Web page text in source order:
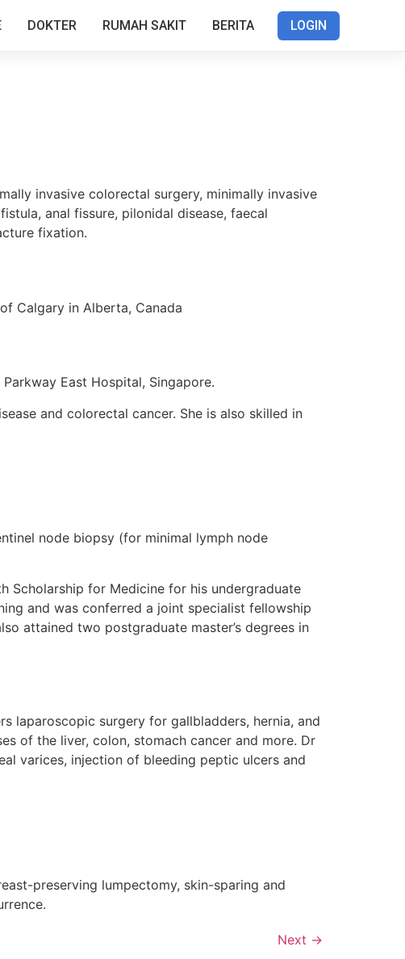
DOKTER RUMAH SAKIT BERITA LOGIN
invasive colorectal surgery, minimally invasive
anal fissure, pilonidal disease, faecal
fixation.
Calgary in Alberta, Canada
East Hospital, Singapore.
and colorectal cancer. She is also skilled in
node biopsy (for minimal lymph node
Scholarship for Medicine for his undergraduate
and was conferred a joint specialist fellowship
attained two postgraduate master’s degrees in
laparoscopic surgery for gallbladders, hernia, and
of the liver, colon, stomach cancer and more. Dr
varices, injection of bleeding peptic ulcers and
preserving lumpectomy, skin-sparing and
Next →